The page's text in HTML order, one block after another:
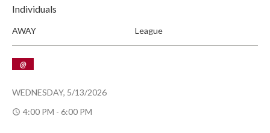
Individuals
AWAY League
WEDNESDAY, 5/13/2026
@
4:00 PM - 6:00 PM